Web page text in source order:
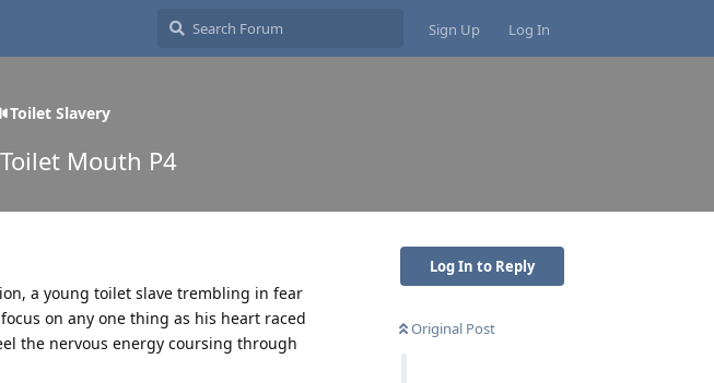
Sign Up Log In
Toilet Slavery
Mouth P4
Log In to Reply
Original Post
a young toilet slave trembling in fear
on any one thing as his heart raced
the nervous energy coursing through